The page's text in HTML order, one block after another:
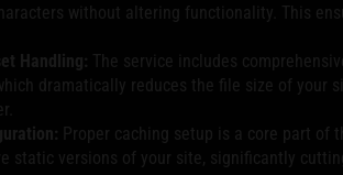
without altering functionality. This
Handling: The service includes
dramatically reduces the file size of your
Proper caching setup is a core part of
static versions of your site, significantly